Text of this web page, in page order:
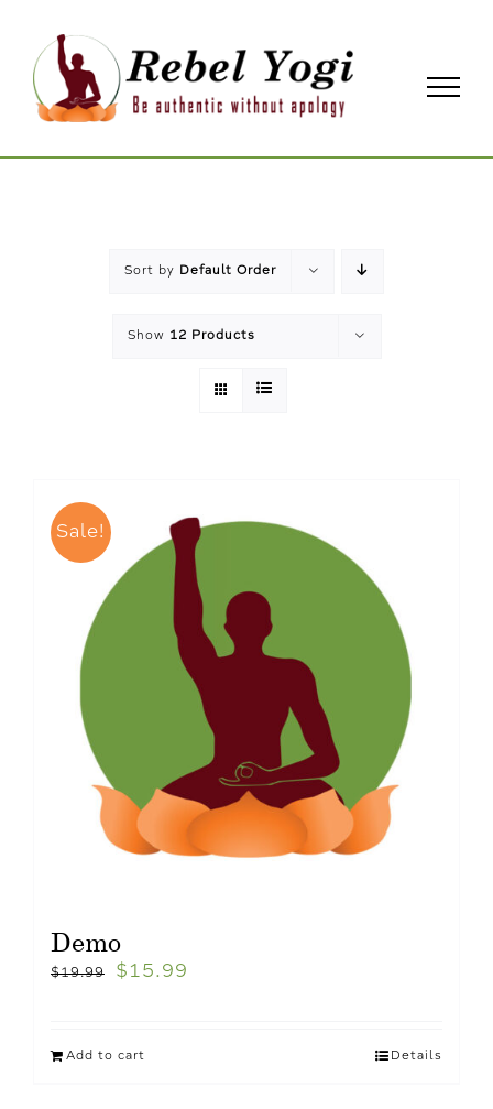
content
Sort by Default Order
Show 12 Products
Sale!
Demo
$19.99 $ 15.99
Add to cart Details